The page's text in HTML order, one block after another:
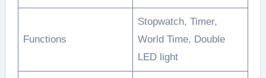
Functions
Stopwatch, Timer,
World Time, Double
LED light